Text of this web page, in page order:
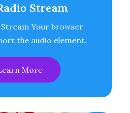
Stream
Stream Your browser
the audio element.
More